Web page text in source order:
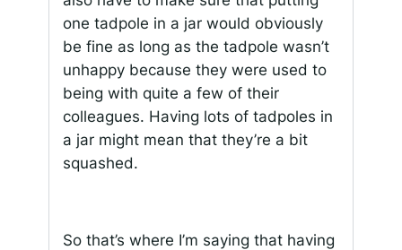
one tadpole in a jar would obviously
be fine as long as the tadpole wasn’t
unhappy because they were used to
being with quite a few of their
colleagues. Having lots of tadpoles in
a jar might mean that they’re a bit
squashed.
So that’s where I’m saying that having